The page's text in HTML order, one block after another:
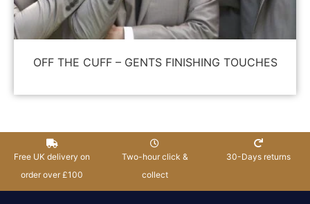
OFF THE CUFF – GENTS FINISHING TOUCHES
Free UK delivery on
order over £100
Two-hour click &
collect
30-Days returns